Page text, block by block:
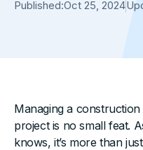
Published:Oct 25, 2024
Managing a
project is no small feat.
knows, it’s more than